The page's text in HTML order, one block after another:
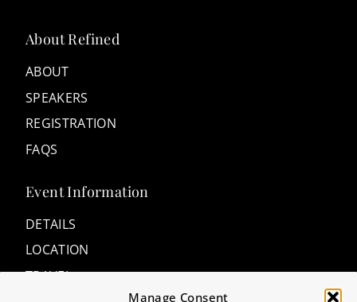
Manage Consent
About Refined
ABOUT
SPEAKERS
REGISTRATION
FAQS
Event Information
DETAILS
LOCATION
TRAVEL